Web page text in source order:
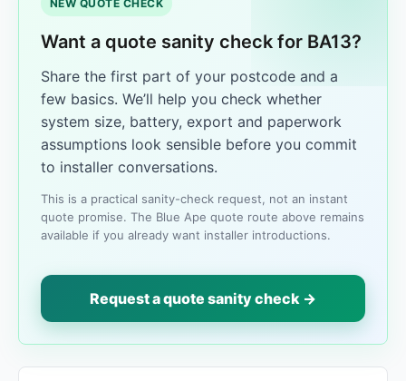
NEW QUOTE CHECK
Want a quote sanity check for BA13?
Share the first part of your postcode and a
few basics. We’ll help you check whether
system size, battery, export and paperwork
assumptions look sensible before you commit
to installer conversations.
This is a practical sanity-check request, not an instant
quote promise. The Blue Ape quote route above remains
available if you already want installer introductions.
Request a quote sanity check →